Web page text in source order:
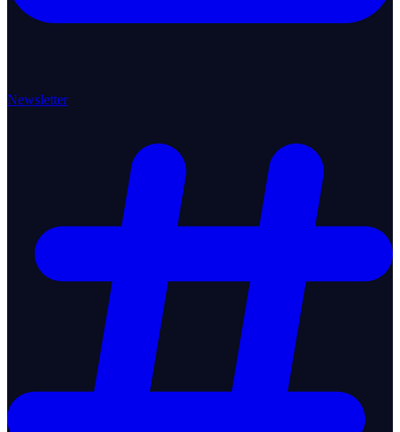
Newsletter